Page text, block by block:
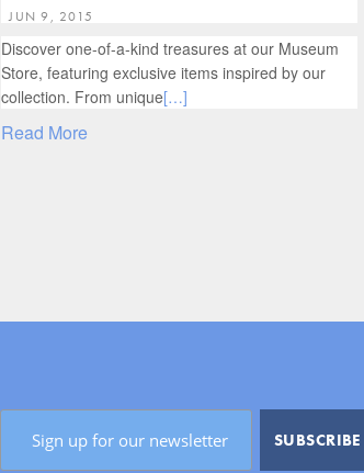
JUN 9, 2015
Discover one-of-a-kind treasures at our Museum
Store, featuring exclusive items inspired by our
collection. From unique[…]
Read More